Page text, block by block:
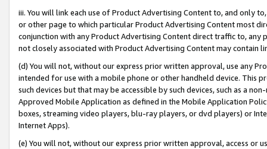
iii. You will link each use of Product Advertising Content to, and only
or other page to which particular Product Advertising Content most
conjunction with any Product Advertising Content direct traffic to,
not closely associated with Product Advertising Content may contain
(d) You will not, without our express prior written approval, use any
intended for use with a mobile phone or other handheld device. This
such devices but that may be accessible by such devices, such as a
Approved Mobile Application as defined in the Mobile Application
boxes, streaming video players, blu-ray players, or dvd players) or
Internet Apps).
(e) You will not, without our express prior written approval, access or